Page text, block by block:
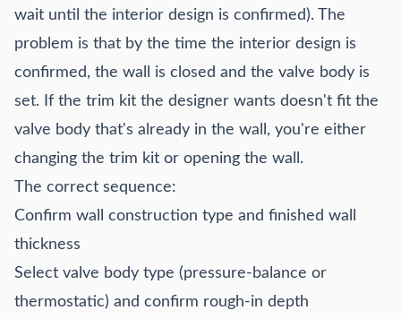
wait until the interior design is confirmed). The
problem is that by the time the interior design is
confirmed, the wall is closed and the valve body is
set. If the trim kit the designer wants doesn't fit the
valve body that's already in the wall, you're either
changing the trim kit or opening the wall.
The correct sequence:
Confirm wall construction type and finished wall
thickness
Select valve body type (pressure-balance or
thermostatic) and confirm rough-in depth